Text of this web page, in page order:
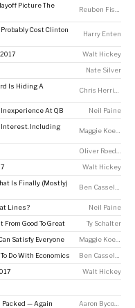
Picture The
Cost Clinton
Harry Enten
Walt Hickey
Nate Silver
Is Hiding A
At QB Neil Paine
Interest. Including
Maggie Koerth
Walt Hickey
Is Finally (Mostly)
Lines? Neil Paine
Good To Great Ty Schalter
Satisfy Everyone Maggie Koerth
Do With Economics
Walt Hickey
Packed — Again Aaron Bycoffe